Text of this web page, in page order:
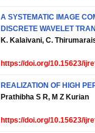
A SYSTEMATIC IMAGE
DISCRETE WAVELET
K. Kalaivani, C.
https://doi.org/10.15623/
REALIZATION OF HIGH
Prathibha S R, M Z Kurian
https://doi.org/10.15623/